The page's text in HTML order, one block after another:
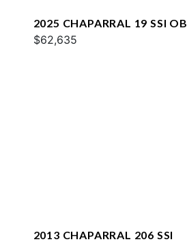
2025 CHAPARRAL 19 SSI OB
$62,635
2013 CHAPARRAL 206 SSI